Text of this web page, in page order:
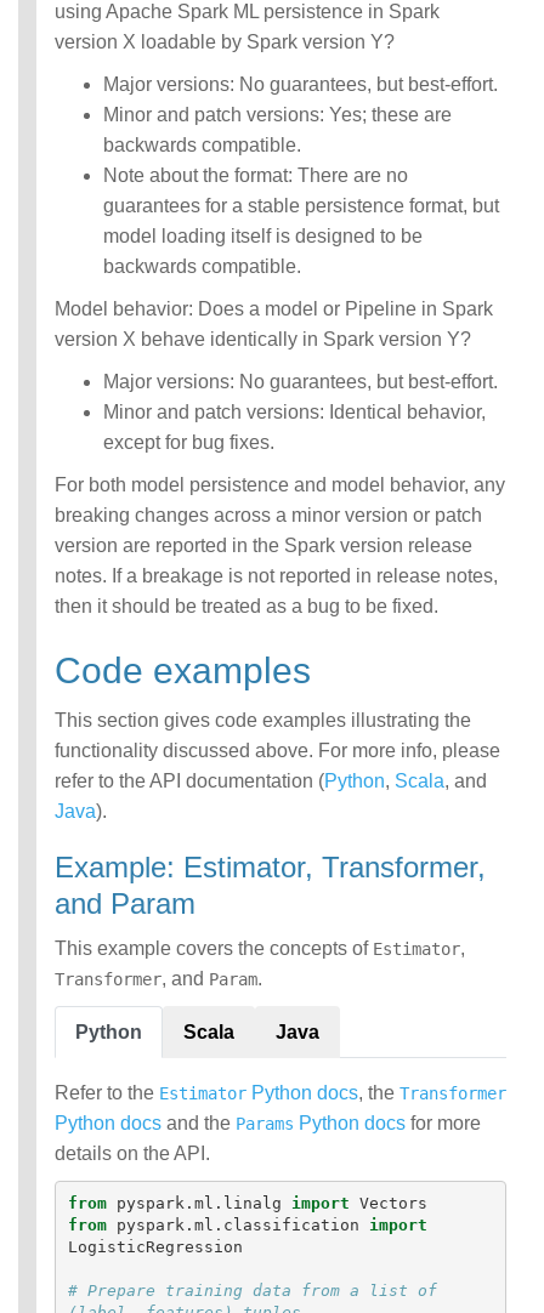
using Apache Spark ML persistence in Spark
version X loadable by Spark version Y?
Major versions: No guarantees, but best-effort.
Minor and patch versions: Yes; these are
backwards compatible.
Note about the format: There are no
guarantees for a stable persistence format, but
model loading itself is designed to be
backwards compatible.
Model behavior: Does a model or Pipeline in Spark
version X behave identically in Spark version Y?
Major versions: No guarantees, but best-effort.
Minor and patch versions: Identical behavior,
except for bug fixes.
For both model persistence and model behavior, any
breaking changes across a minor version or patch
version are reported in the Spark version release
notes. If a breakage is not reported in release notes,
then it should be treated as a bug to be fixed.
Code examples
This section gives code examples illustrating the
functionality discussed above. For more info, please
refer to the API documentation (Python, Scala, and
Java).
Example: Estimator, Transformer,
and Param
This example covers the concepts of Estimator,
Transformer, and Param.
Python Scala Java
Refer to the Estimator Python docs, the Transformer
Python docs and the Params Python docs for more
details on the API.
from pyspark.ml.linalg import Vectors
from
pyspark.ml.classification
import
LogisticRegression
# Prepare training data from a list of